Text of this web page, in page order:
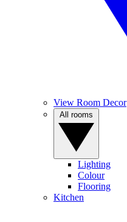
View Room Decor
Lighting
Colour
Flooring
Kitchen